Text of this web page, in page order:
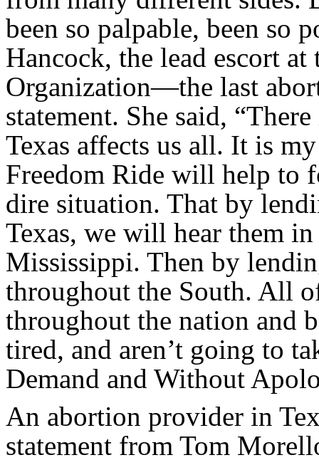
been so palpable, been so
Hancock, the lead escort at
Organization—the last
statement. She said,
Texas affects us all. It is
Freedom Ride will help to
dire situation. That by
Texas, we will hear them
Mississippi. Then by
throughout the South. All
throughout the nation and
tired, and aren’t going to
Demand and Without
An abortion provider in
statement from Tom